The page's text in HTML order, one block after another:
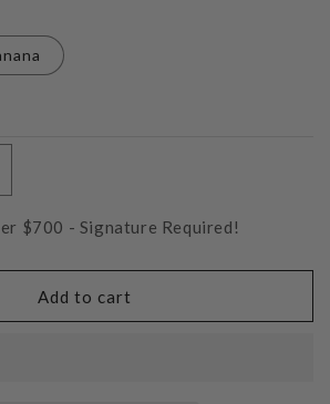
$700 - Signature Required!
Add to cart